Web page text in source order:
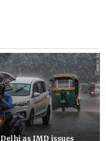
as IMD issues